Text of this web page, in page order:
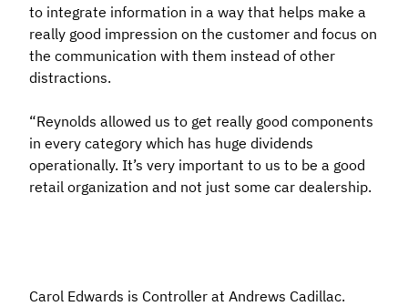
to integrate information in a way that helps make a
really good impression on the customer and focus on
the communication with them instead of other
distractions.
“Reynolds allowed us to get really good components
in every category which has huge dividends
operationally. It’s very important to us to be a good
retail organization and not just some car dealership.
Carol Edwards is Controller at Andrews Cadillac.